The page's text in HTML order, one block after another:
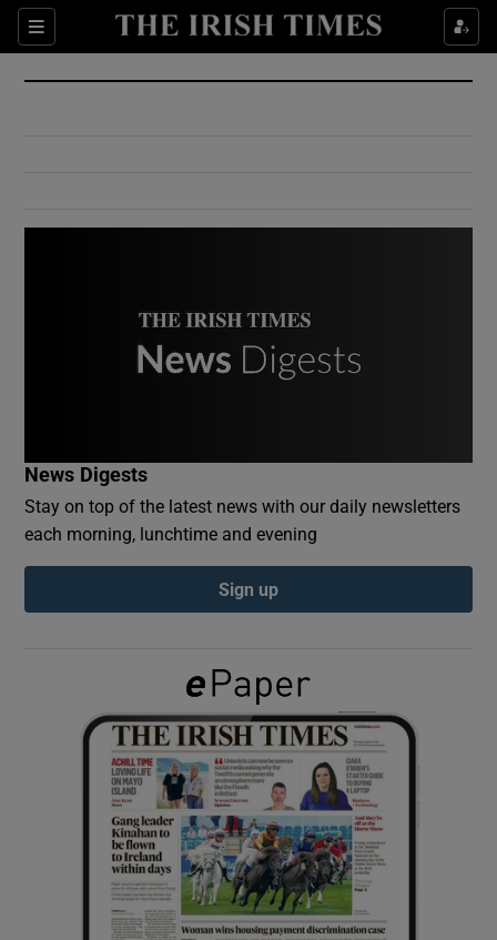
Sections
Show Culture sub sections
Show Environment sub sections
Show Podcasts sub sections
Show Gaeilge sub sections
Show History sub sections
News Digests
Stay on top of the latest news with our daily newsletters
each morning, lunchtime and evening
Sign up